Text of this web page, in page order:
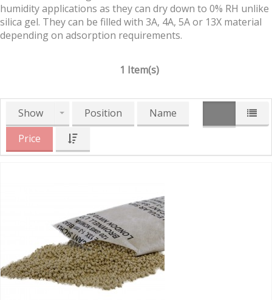
humidity applications as they can dry down to 0% RH unlike
silica gel. They can be filled with 3A, 4A, 5A or 13X material
depending on adsorption requirements.
1 Item(s)
Show Position
Name
Price